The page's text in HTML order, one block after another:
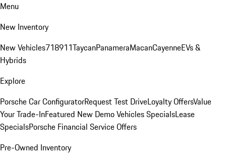
Menu
New Inventory
New Vehicles718911TaycanPanameraMacanCayenneEVs &
Hybrids
Explore
Porsche Car ConfiguratorRequest Test DriveLoyalty OffersValue
Your Trade-InFeatured New Demo Vehicles SpecialsLease
SpecialsPorsche Financial Service Offers
Pre-Owned Inventory